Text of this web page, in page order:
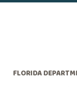
FLORIDA